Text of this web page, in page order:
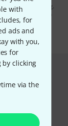
with
for
ads and
with you,
for
by clicking
via the
e-mail advertising.
information on